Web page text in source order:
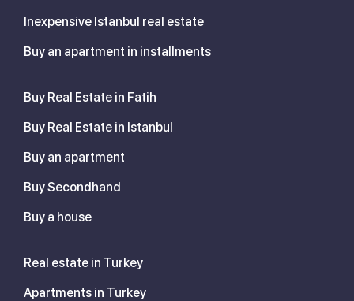
Inexpensive Istanbul real estate
Buy an apartment in installments
Buy Real Estate in Fatih
Buy Real Estate in Istanbul
Buy an apartment
Buy Secondhand
Buy a house
Real estate in Turkey
Apartments in Turkey